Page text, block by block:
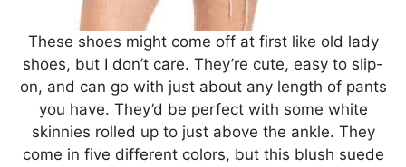
These shoes might come off at first like old lady
shoes, but I don’t care. They’re cute, easy to slip-
on, and can go with just about any length of pants
you have. They’d be perfect with some white
skinnies rolled up to just above the ankle. They
come in five different colors, but this blush suede